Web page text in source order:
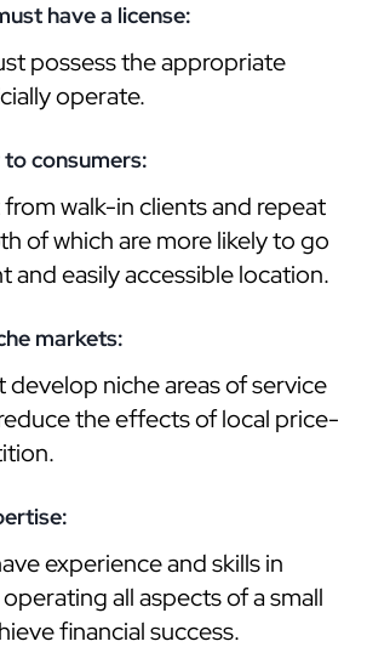
have a license:
possess the appropriate
operate.
consumers:
walk-in clients and repeat
of which are more likely to go
and easily accessible location.
markets:
niche areas of service
the effects of local price-
experience and skills in
all aspects of a small
financial success.